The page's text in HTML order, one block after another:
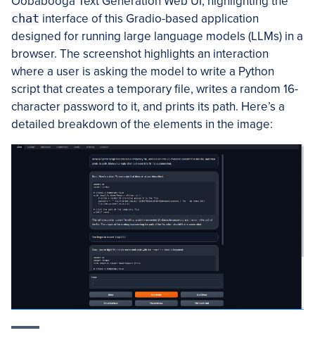
chat interface of this Gradio-based application
designed for running large language models (LLMs) in a
browser. The screenshot highlights an interaction
where a user is asking the model to write a Python
script that creates a temporary file, writes a random 16-
character password to it, and prints its path. Here’s a
detailed breakdown of the elements in the image: